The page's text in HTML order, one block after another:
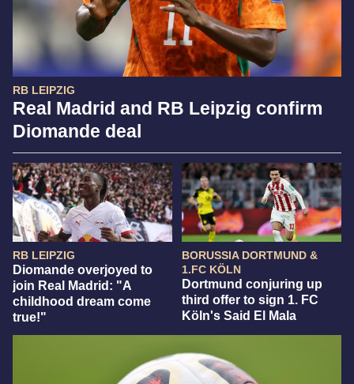
RB LEIPZIG
Real Madrid and RB Leipzig confirm
Diomande deal
RB LEIPZIG
Diomande overjoyed to
join Real Madrid: "A
childhood dream come
true!"
BORUSSIA DORTMUND &
1.FC KÖLN
Dortmund conjuring up
third offer to sign 1. FC
Köln's Said El Mala